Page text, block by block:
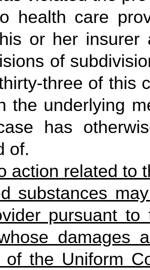
health care
or her insurer
of
three of this
the underlying
has
of.
action related to
substances
pursuant
damages
of the Uniform